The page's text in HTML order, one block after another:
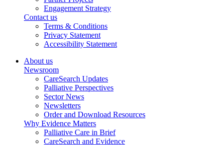
Engagement Strategy
Contact us
Terms & Conditions
Privacy Statement
Accessibility Statement
About us
Newsroom
CareSearch Updates
Palliative Perspectives
Sector News
Newsletters
Order and Download Resources
Why Evidence Matters
Palliative Care in Brief
CareSearch and Evidence